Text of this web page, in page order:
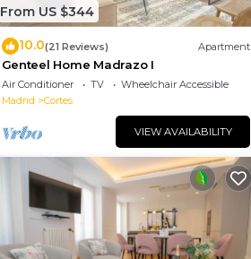
From US $344
10.0(21 Reviews) Apartment
Genteel Home Madrazo I
Air Conditioner TV
Wheelchair Accessible
Madrid
Cortes
VIEW AVAILABILITY